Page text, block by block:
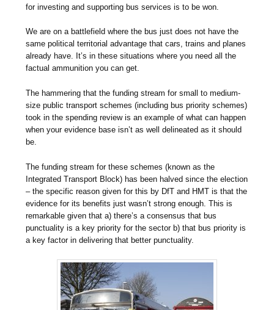
for investing and supporting bus services is to be won.
We are on a battlefield where the bus just does not have the
same political territorial advantage that cars, trains and planes
already have. It’s in these situations where you need all the
factual ammunition you can get.
The hammering that the funding stream for small to medium-
size public transport schemes (including bus priority schemes)
took in the spending review is an example of what can happen
when your evidence base isn’t as well delineated as it should
be.
The funding stream for these schemes (known as the
Integrated Transport Block) has been halved since the election
– the specific reason given for this by DfT and HMT is that the
evidence for its benefits just wasn’t strong enough. This is
remarkable given that a) there’s a consensus that bus
punctuality is a key priority for the sector b) that bus priority is
a key factor in delivering that better punctuality.